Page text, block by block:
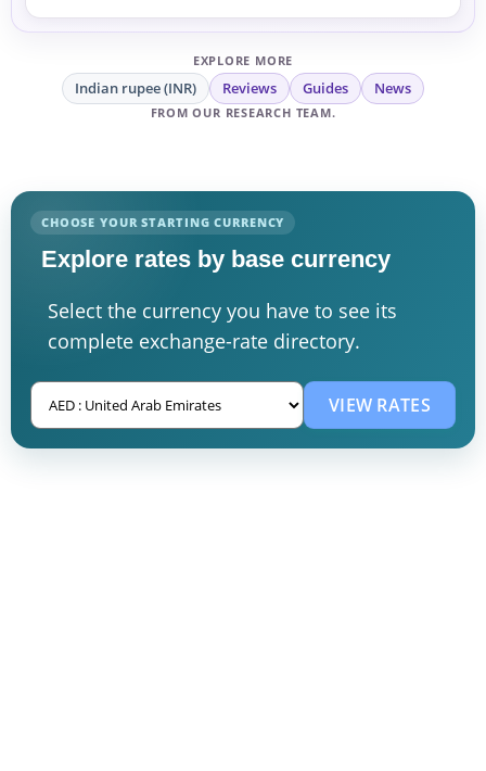
exchanging money.
EXPLORE MORE
Indian rupee (INR) Reviews Guides News
FROM OUR RESEARCH TEAM.
CHOOSE YOUR STARTING CURRENCY
Explore rates by base currency
Select the currency you have to see its
complete exchange-rate directory.
VIEW RATES